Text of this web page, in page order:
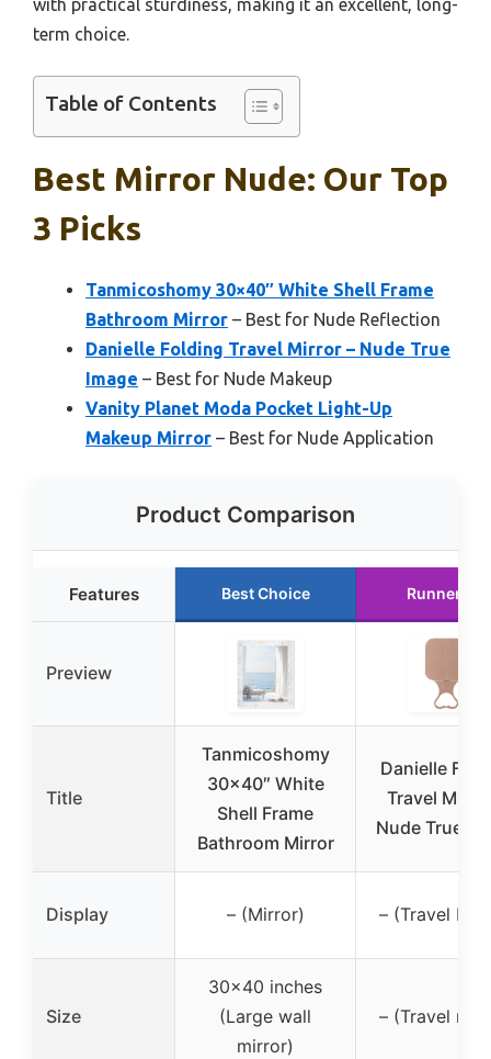
with practical sturdiness, making it an excellent, long-
term choice.
Table of Contents
Best Mirror Nude: Our Top
3 Picks
Tanmicoshomy 30×40″ White Shell Frame
Bathroom Mirror – Best for Nude Reflection
Danielle Folding Travel Mirror – Nude True
Image – Best for Nude Makeup
Vanity Planet Moda Pocket Light-Up
Makeup Mirror – Best for Nude Application
Product Comparison
Features Best Choice Runner Up
Preview
Title
Tanmicoshomy
30×40″ White
Shell Frame
Bathroom Mirror
Danielle
Travel
Nude True
Display – (Mirror) – (Travel
Size
30×40 inches
(Large wall
mirror)
– (Travel